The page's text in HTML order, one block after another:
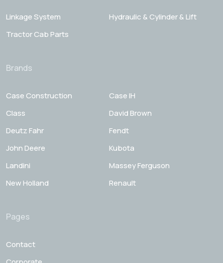
Linkage System
Hydraulic & Cylinder & Lift
Tractor Cab Parts
Brands
Case Construction
Case IH
Class
David Brown
Deutz Fahr
Fendt
John Deere
Kubota
Landini
Massey Ferguson
New Holland
Renault
Pages
Contact